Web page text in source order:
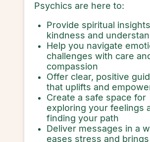
Psychics are here to:
Provide spiritual
kindness and
Help you navigate
challenges with care
compassion
Offer clear, positive
that uplifts and
Create a safe space for
exploring your feelings
finding your path
Deliver messages in a
eases stress and